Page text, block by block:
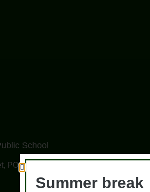
School
PO Box 328, Omemee, ON K0L 2W0
Summer break